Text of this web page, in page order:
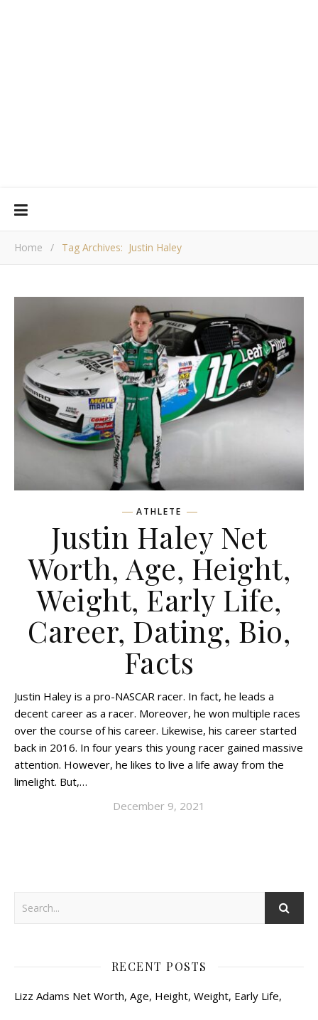
Home / Tag Archives: Justin Haley
ATHLETE
Justin Haley Net
Worth, Age, Height,
Weight, Early Life,
Career, Dating, Bio,
Facts
Justin Haley is a pro-NASCAR racer. In fact, he leads a
decent career as a racer. Moreover, he won multiple races
over the course of his career. Likewise, his career started
back in 2016. In four years this young racer gained massive
attention. However, he likes to live a life away from the
limelight. But,…
December 9, 2021
RECENT POSTS
Lizz Adams Net Worth, Age, Height, Weight, Early Life,